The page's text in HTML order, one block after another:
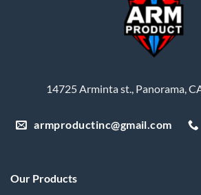
14725 Arminta st., Panorama,
armproductinc@gmail.com
Our Products